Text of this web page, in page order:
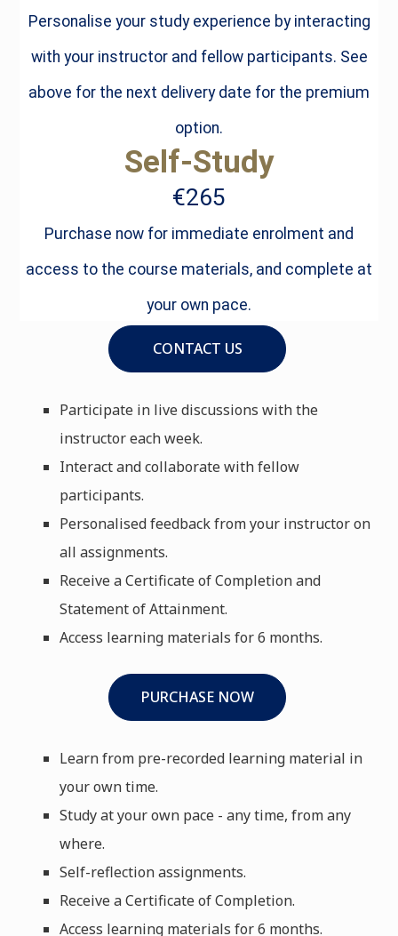
Personalise your study experience by interacting
with your instructor and fellow participants. See
above for the next delivery date for the premium
option.
Self-Study
€265
Purchase now for immediate enrolment and
access to the course materials, and complete at
your own pace.
CONTACT US
Participate in live discussions with the
instructor each week.
Interact and collaborate with fellow
participants.
Personalised feedback from your instructor on
all assignments.
Receive a Certificate of Completion and
Statement of Attainment.
Access learning materials for 6 months.
PURCHASE NOW
Learn from pre-recorded learning material in
your own time.
Study at your own pace - any time, from any
where.
Self-reflection assignments.
Receive a Certificate of Completion.
Access learning materials for 6 months.